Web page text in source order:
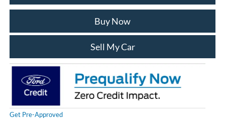
Buy Now
Sell My Car
Get Pre-Approved